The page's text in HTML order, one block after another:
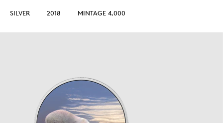
SILVER 2018 MINTAGE 4,000